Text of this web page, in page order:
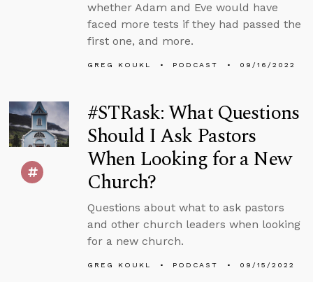
whether Adam and Eve would have
faced more tests if they had passed the
first one, and more.
GREG KOUKL PODCAST 09/16/2022
#STRask: What Questions
Should I Ask Pastors
When Looking for a New
Church?
Questions about what to ask pastors
and other church leaders when looking
for a new church.
GREG KOUKL PODCAST 09/15/2022